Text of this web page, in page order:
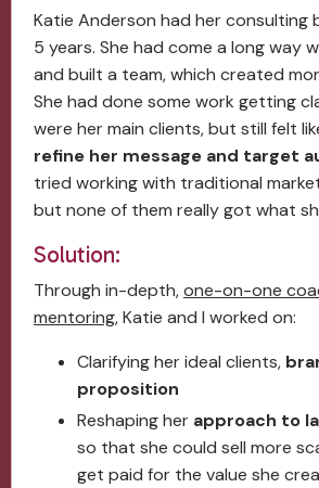
Katie Anderson had her consulting
5 years. She had come a long way
and built a team, which created
She had done some work getting
were her main clients, but still felt
refine her message and target
tried working with traditional
but none of them really got what
Solution:
Through in-depth,one-on-one
mentoring, Katie and I worked on:
Clarifying her ideal clients,
proposition
Reshaping her approach to
so that she could sell more
get paid for the value she